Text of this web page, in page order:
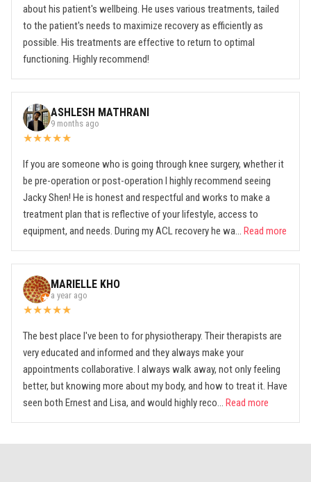
about his patient's wellbeing. He uses various treatments, tailed
to the patient's needs to maximize recovery as efficiently as
possible. His treatments are effective to return to optimal
functioning. Highly recommend!
ASHLESH MATHRANI
9 months ago
★★★★★
If you are someone who is going through knee surgery, whether it
be pre-operation or post-operation I highly recommend seeing
Jacky Shen! He is honest and respectful and works to make a
treatment plan that is reflective of your lifestyle, access to
equipment, and needs. During my ACL recovery he wa... Read more
MARIELLE KHO
a year ago
★★★★★
The best place I've been to for physiotherapy. Their therapists are
very educated and informed and they always make your
appointments collaborative. I always walk away, not only feeling
better, but knowing more about my body, and how to treat it. Have
seen both Ernest and Lisa, and would highly reco... Read more